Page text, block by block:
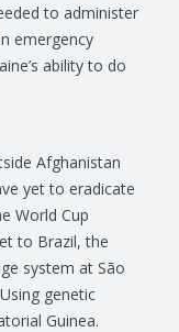
to administer
emergency
ability to do
Afghanistan
yet to eradicate
World Cup
to Brazil, the
system at São
genetic
Guinea.